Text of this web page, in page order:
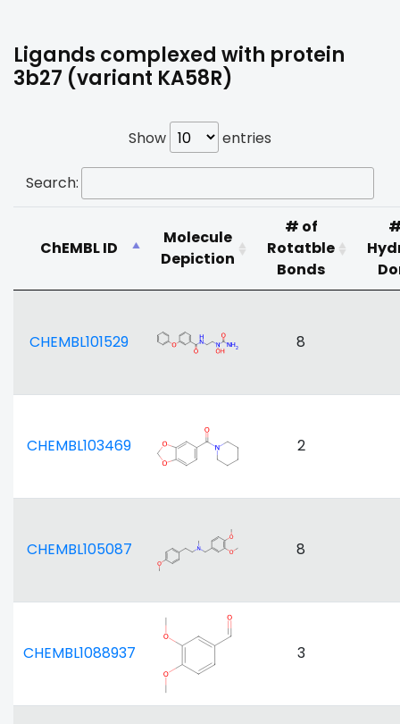
Ligands complexed with protein
3b27 (variant KA58R)
Show entries
Search:
ChEMBL ID
Molecule
Depiction
# of
Rotatble
Bonds
CHEMBL101529 8
CHEMBL103469 2
CHEMBL105087 8
CHEMBL1088937 3